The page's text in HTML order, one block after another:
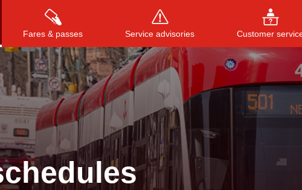
Fares & passes Service advisories Customer
Press to search, or ESC to close